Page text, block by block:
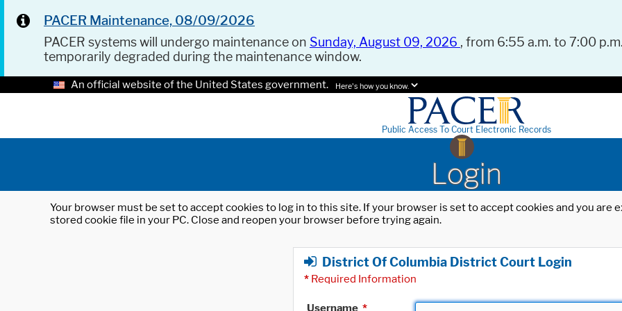
PACER Maintenance, 08/09/2026
PACER systems will undergo maintenance on Sunday, August 09, 2026 , from 6:55 a.m. to 7:00
temporarily degraded during the maintenance window.
An official website of the United States government. Here's how you know.
Public Access To Court Electronic Records
Login
Your browser must be set to accept cookies to log in to this site. If your browser is set to accept cookies and you
stored cookie file in your PC. Close and reopen your browser before trying again.
District Of Columbia District Court Login
* Required Information
Username *